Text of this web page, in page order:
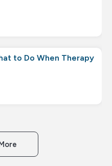
to Do When Therapy